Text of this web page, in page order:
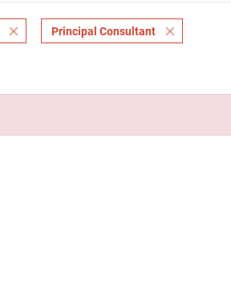
Principal Consultant